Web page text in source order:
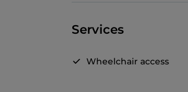
Services
Wheelchair access